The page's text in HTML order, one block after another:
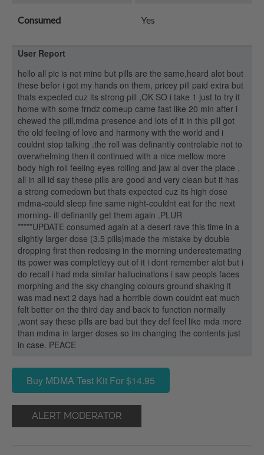
Consumed Yes
User Report
hello all pic is not mine but pills are the same,heard alot bout
these befor i got my hands on them, pricey pill paid extra but
thats expected cuz its strong pill ,OK SO i take 1 just to try it
home with some frndz comeup came fast like 20 min after i
chewed the pill,mdma presence and lots of it in this pill got
the old feeling of love and harmony with the world and i
couldnt stop talking .the roll was definantly controlable not to
overwhelming then it continued with a nice mellow more
body high roll feeling eyes rolling and jaw al over the place ,
all in all id say these pills are good and very clean but it has
a strong comedown but thats expected cuz its high dose
mdma-could sleep fine same night-couldnt eat for the next
morning- ill definantly get them again .PLUR
*****UPDATE consumed again at a desert rave this time in a
slightly larger dose (3.5 pills)made the mistake by double
dropping first then redosing in the morning underestemating
its power was completleyy out of it i dont remember alot but i
do recall i had mda similar hallucinations i saw peopls faces
morphing and the sky changing colours ground shaking it
was mad next 2 days had a horrible down couldnt eat much
felt better on the third day and back to function normally
,wont say these pills are bad but they def feel like mda more
than mdma in larger doses so im changing the contents just
in case. PEACE
Buy MDMA Test Kit For $14.95
ALERT MODERATOR